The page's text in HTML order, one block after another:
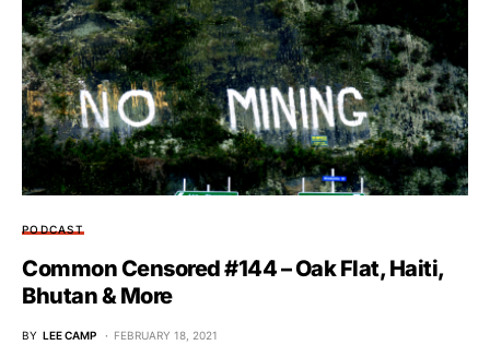
PODCAST
Common Censored #144 – Oak Flat, Haiti,
Bhutan & More
BY LEE CAMP FEBRUARY 18, 2021